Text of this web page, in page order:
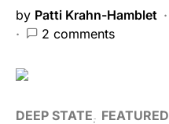
by Patti Krahn-Hamblet
2 comments
DEEP STATE FEATURED